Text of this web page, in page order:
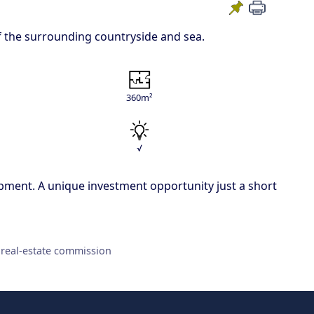
the surrounding countryside and sea.
360m²
√
A unique investment opportunity just a short
estate commission